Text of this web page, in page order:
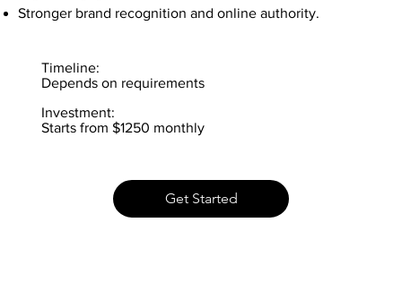
Get Started
Stronger brand recognition and online authority.
Timeline:
Depends on requirements
Investment:
Starts from $1250 monthly